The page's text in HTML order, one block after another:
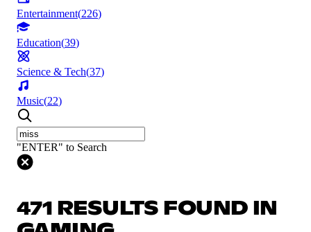
Entertainment(226)
Education(39)
Science & Tech(37)
Music(22)
"ENTER" to Search
471 RESULTS FOUND IN